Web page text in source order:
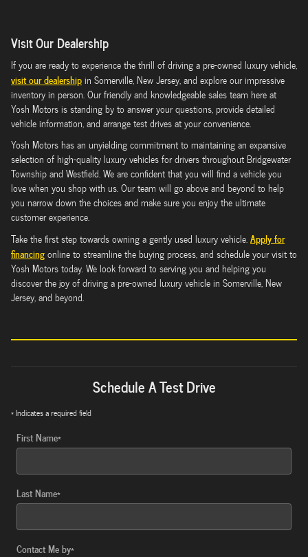
Visit Our Dealership
If you are ready to experience the thrill of driving a pre-owned luxury vehicle,
visit our dealershipin Somerville, New Jersey, and explore our impressive
inventory in person. Our friendly and knowledgeable sales team here at
Yosh Motors is standing by to answer your questions, provide detailed
vehicle information, and arrange test drives at your convenience.
Yosh Motors has an unyielding commitment to maintaining an expansive
selection of high-quality luxury vehicles for drivers throughout Bridgewater
Township and Westfield. We are confident that you will find a vehicle you
love when you shop with us. Our team will go above and beyond to help
you narrow down the choices and make sure you enjoy the ultimate
customer experience.
Take the first step towards owning a gently used luxury vehicle.Apply for
financingonline to streamline the buying process, and schedule your visit to
Yosh Motors today. We look forward to serving you and helping you
discover the joy of driving a pre-owned luxury vehicle in Somerville, New
Jersey, and beyond.
Schedule A Test Drive
* Indicates a required field
First Name*
Last Name*
Contact Me by*